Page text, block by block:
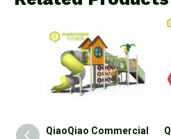
QiaoQiao commercial